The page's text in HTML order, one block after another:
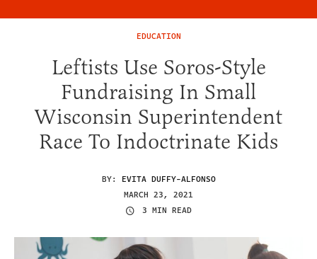
EDUCATION
Leftists Use Soros-Style
Fundraising In Small
Wisconsin Superintendent
Race To Indoctrinate Kids
BY: EVITA DUFFY-ALFONSO
MARCH 23, 2021
3 MIN READ